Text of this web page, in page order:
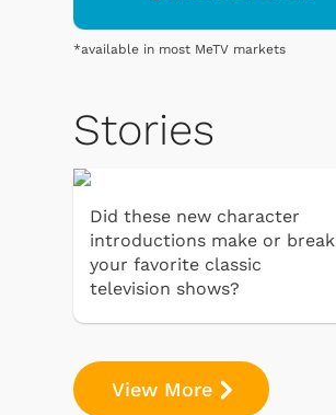
*available in most MeTV markets
Stories
Did these new character
introductions make or break
your favorite classic
television shows?
View More